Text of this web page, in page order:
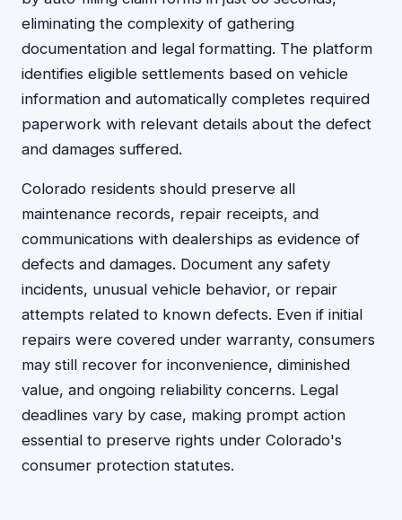
eliminating the complexity of gathering
documentation and legal formatting. The platform
identifies eligible settlements based on vehicle
information and automatically completes required
paperwork with relevant details about the defect
and damages suffered.
Colorado residents should preserve all
maintenance records, repair receipts, and
communications with dealerships as evidence of
defects and damages. Document any safety
incidents, unusual vehicle behavior, or repair
attempts related to known defects. Even if initial
repairs were covered under warranty, consumers
may still recover for inconvenience, diminished
value, and ongoing reliability concerns. Legal
deadlines vary by case, making prompt action
essential to preserve rights under Colorado's
consumer protection statutes.